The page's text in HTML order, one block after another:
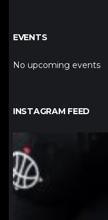
EVENTS
No upcoming events
INSTAGRAM FEED